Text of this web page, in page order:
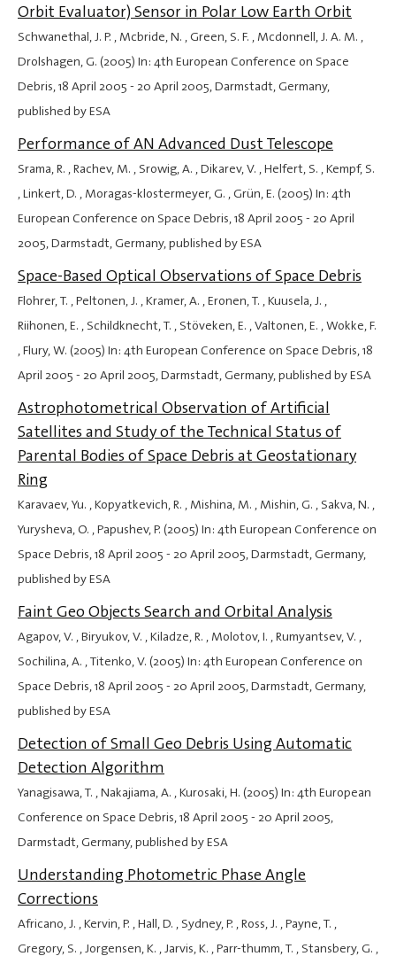
Orbit Evaluator) Sensor in Polar Low Earth Orbit
Schwanethal, J. P. , Mcbride, N. , Green, S. F. , Mcdonnell, J. A. M. ,
Drolshagen, G. (2005) In: 4th European Conference on Space
Debris,18 April 2005 - 20 April 2005, Darmstadt, Germany,
published by ESA
Performance of AN Advanced Dust Telescope
Srama, R. , Rachev, M. , Srowig, A. , Dikarev, V. , Helfert, S. , Kempf, S.
, Linkert, D. , Moragas-klostermeyer, G. , Grün, E. (2005) In: 4th
European Conference on Space Debris,18 April 2005 - 20 April
2005, Darmstadt, Germany, published by ESA
Space-Based Optical Observations of Space Debris
Flohrer, T. , Peltonen, J. , Kramer, A. , Eronen, T. , Kuusela, J. ,
Riihonen, E. , Schildknecht, T. , Stöveken, E. , Valtonen, E. , Wokke, F.
, Flury, W. (2005) In: 4th European Conference on Space Debris,18
April 2005 - 20 April 2005, Darmstadt, Germany, published by ESA
Astrophotometrical Observation of Artificial
Satellites and Study of the Technical Status of
Parental Bodies of Space Debris at Geostationary
Ring
Karavaev, Yu. , Kopyatkevich, R. , Mishina, M. , Mishin, G. , Sakva, N. ,
Yurysheva, O. , Papushev, P. (2005) In: 4th European Conference on
Space Debris,18 April 2005 - 20 April 2005, Darmstadt, Germany,
published by ESA
Faint Geo Objects Search and Orbital Analysis
Agapov, V. , Biryukov, V. , Kiladze, R. , Molotov, I. , Rumyantsev, V. ,
Sochilina, A. , Titenko, V. (2005) In: 4th European Conference on
Space Debris,18 April 2005 - 20 April 2005, Darmstadt, Germany,
published by ESA
Detection of Small Geo Debris Using Automatic
Detection Algorithm
Yanagisawa, T. , Nakajiama, A. , Kurosaki, H. (2005) In: 4th European
Conference on Space Debris,18 April 2005 - 20 April 2005,
Darmstadt, Germany, published by ESA
Understanding Photometric Phase Angle
Corrections
Africano, J. , Kervin, P. , Hall, D. , Sydney, P. , Ross, J. , Payne, T. ,
Gregory, S. , Jorgensen, K. , Jarvis, K. , Parr-thumm, T. , Stansbery, G. ,